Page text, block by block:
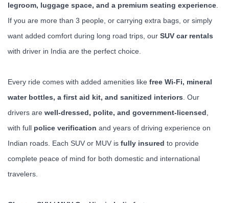
legroom, luggage space, and a premium seating experience
If you are more than 3 people, or carrying extra bags, or simply
want added comfort during long road trips, our SUV car rentals
with driver in India are the perfect choice.
Every ride comes with added amenities like free Wi-Fi, mineral
water bottles, a first aid kit, and sanitized interiors . Our
drivers are well-dressed, polite, and government-licensed
with full police verification and years of driving experience on
Indian roads. Each SUV or MUV is fully insured to provide
complete peace of mind for both domestic and international
travelers.